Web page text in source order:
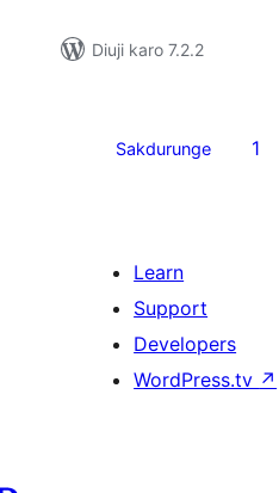
Diuji karo 7.2.2
Sakdurunge 1
Learn
Support
Developers
WordPress.tv ↗